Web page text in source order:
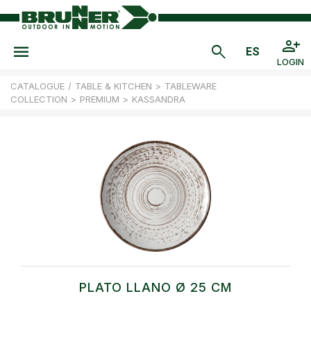
LOGIN
CATALOGUE / TABLE & KITCHEN > TABLEWARE
COLLECTION > PREMIUM > KASSANDRA
PLATO LLANO Ø 25 CM